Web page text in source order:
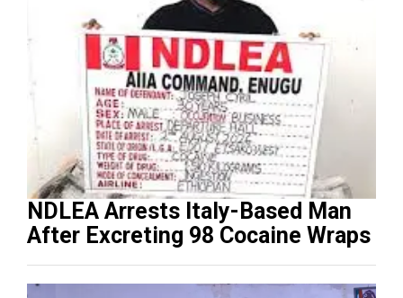
NDLEA Arrests Italy-Based Man
After Excreting 98 Cocaine Wraps